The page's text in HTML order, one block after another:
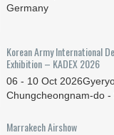
Germany
Korean Army International
Exhibition – KADEX 2026
06 - 10 Oct 2026
Chungcheongnam-do -
Marrakech Airshow